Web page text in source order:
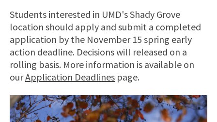
Students interested in UMD's Shady Grove
location should apply and submit a completed
application by the November 15 spring early
action deadline. Decisions will released on a
rolling basis. More information is available on
ourApplication Deadlines page.